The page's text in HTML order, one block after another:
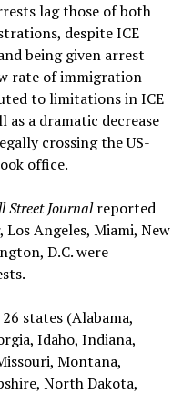
lag those of both
despite ICE
being given arrest
rate of immigration
to limitations in ICE
as a dramatic decrease
crossing the US-
office.
Street Journalreported
Angeles, Miami, New
D.C. were
states (Alabama,
Idaho, Indiana,
Montana,
North Dakota,